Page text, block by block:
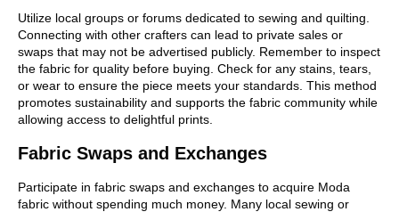
Utilize local groups or forums dedicated to sewing and quilting.
Connecting with other crafters can lead to private sales or
swaps that may not be advertised publicly. Remember to inspect
the fabric for quality before buying. Check for any stains, tears,
or wear to ensure the piece meets your standards. This method
promotes sustainability and supports the fabric community while
allowing access to delightful prints.
Fabric Swaps and Exchanges
Participate in fabric swaps and exchanges to acquire Moda
fabric without spending much money. Many local sewing or